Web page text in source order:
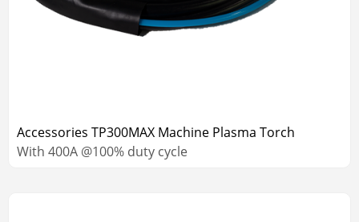
Accessories TP300MAX Machine Plasma Torch
With 400A @100% duty cycle